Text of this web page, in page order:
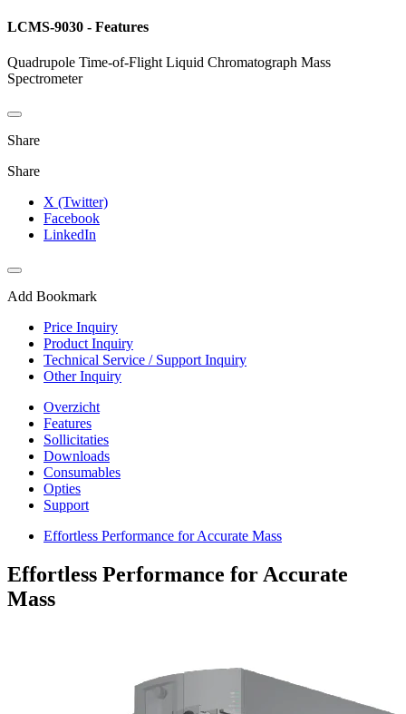
LCMS-9030 - Features
Quadrupole Time-of-Flight Liquid Chromatograph Mass
Spectrometer
Share
Share
X (Twitter)
Facebook
LinkedIn
Add Bookmark
Price Inquiry
Product Inquiry
Technical Service / Support Inquiry
Other Inquiry
Overzicht
Features
Sollicitaties
Downloads
Consumables
Opties
Support
Effortless Performance for Accurate Mass
Effortless Performance for Accurate
Mass